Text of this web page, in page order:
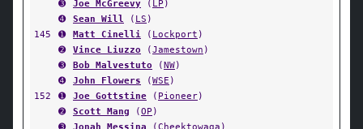
➌
Joe McGreevy ( LP )
➍
Sean Will ( LS )
145
➊ Matt Cinelli ( Lockport )
➋
Vince Liuzzo (Jamestown )
➌
Bob Malvestuto (NW)
➍
John Flowers (WSE )
152
➊ Joe Gottstine ( Pioneer)
➋
Scott Mang (OP )
➌
Jonah Messina (Cheektowaga )